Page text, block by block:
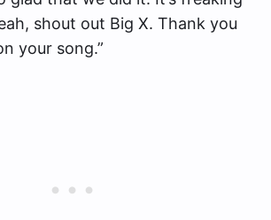
shout out Big X. Thank you
your song.”